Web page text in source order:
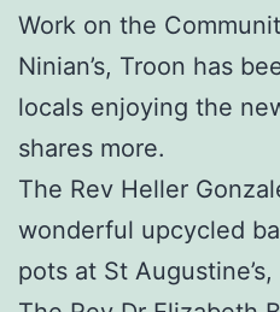
Work on the
Ninian’s, Troon has
locals enjoying the
shares more.
The Rev Heller
wonderful upcycled
pots at St